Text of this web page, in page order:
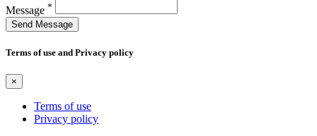
Message *
Send Message
Terms of use and Privacy policy
×
Terms of use
Privacy policy